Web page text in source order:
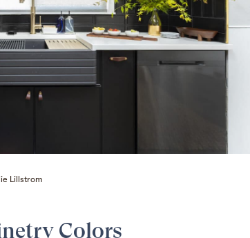
Lillstrom
Colors